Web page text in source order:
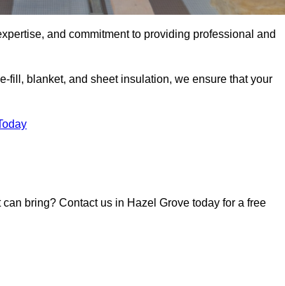
and commitment to providing professional and
fill, blanket, and sheet insulation, we ensure that your
bring? Contact us in Hazel Grove today for a free